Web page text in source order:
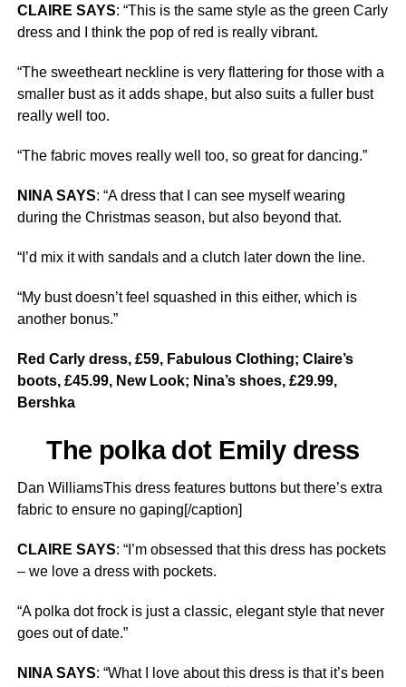
CLAIRE SAYS: “This is the same style as the green Carly
dress and I think the pop of red is really vibrant.
“The sweetheart neckline is very flattering for those with a
smaller bust as it adds shape, but also suits a fuller bust
really well too.
“The fabric moves really well too, so great for dancing.”
NINA SAYS: “A dress that I can see myself wearing
during the Christmas season, but also beyond that.
“I’d mix it with sandals and a clutch later down the line.
“My bust doesn’t feel squashed in this either, which is
another bonus.”
Red Carly dress, £59, Fabulous Clothing; Claire’s
boots, £45.99, New Look; Nina’s shoes, £29.99,
Bershka
The polka dot Emily dress
Dan WilliamsThis dress features buttons but there’s extra
fabric to ensure no gaping[/caption]
CLAIRE SAYS: “I’m obsessed that this dress has pockets
– we love a dress with pockets.
“A polka dot frock is just a classic, elegant style that never
goes out of date.”
NINA SAYS: “What I love about this dress is that it’s been